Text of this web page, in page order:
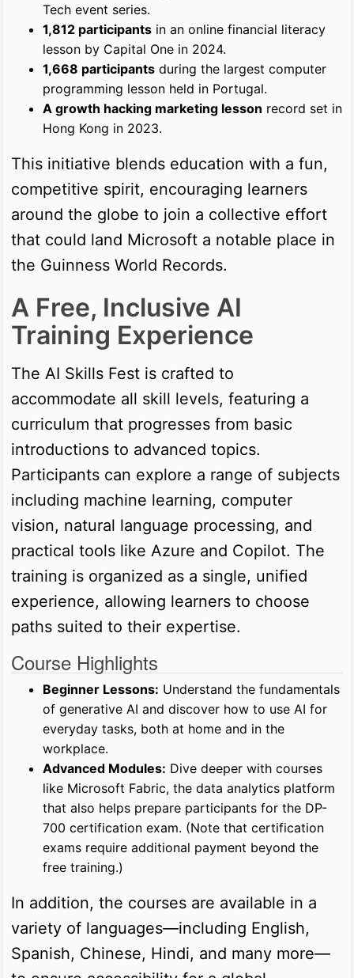
Tech event series.
1,812 participants in an online financial literacy
lesson by Capital One in 2024.
1,668 participants during the largest computer
programming lesson held in Portugal.
A growth hacking marketing lesson record set in
Hong Kong in 2023.
This initiative blends education with a fun,
competitive spirit, encouraging learners
around the globe to join a collective effort
that could land Microsoft a notable place in
the Guinness World Records.
A Free, Inclusive AI
Training Experience
The AI Skills Fest is crafted to
accommodate all skill levels, featuring a
curriculum that progresses from basic
introductions to advanced topics.
Participants can explore a range of subjects
including machine learning, computer
vision, natural language processing, and
practical tools like Azure and Copilot. The
training is organized as a single, unified
experience, allowing learners to choose
paths suited to their expertise.
Course Highlights
Beginner Lessons: Understand the fundamentals
of generative AI and discover how to use AI for
everyday tasks, both at home and in the
workplace.
Advanced Modules: Dive deeper with courses
like Microsoft Fabric, the data analytics platform
that also helps prepare participants for the DP-
700 certification exam. (Note that certification
exams require additional payment beyond the
free training.)
In addition, the courses are available in a
variety of languages—including English,
Spanish, Chinese, Hindi, and many more—